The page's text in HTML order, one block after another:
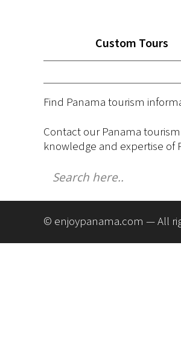
Custom Tours
Find Panama tourism
Contact our Panama
knowledge and expertise of
© enjoypanama.com — All